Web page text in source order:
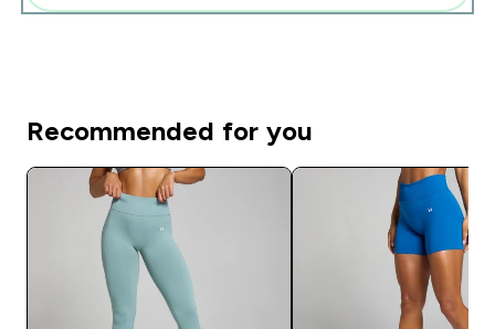
Recommended for you